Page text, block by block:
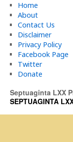
Home
About
Contact Us
Disclaimer
Privacy Policy
Facebook Page
Twitter
Donate
Septuaginta LXX
SEPTUAGINTA